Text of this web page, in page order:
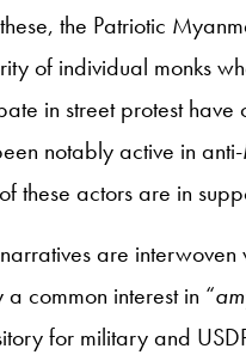
the Patriotic
of individual monks
in street protest have
notably active in
these actors are in
are
common interest in “
for military and